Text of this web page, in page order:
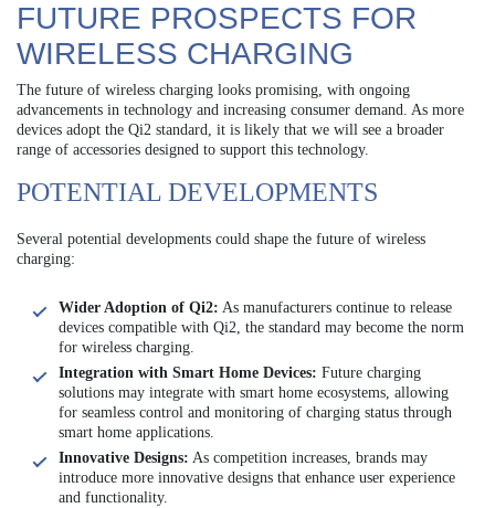
FUTURE PROSPECTS FOR
WIRELESS CHARGING
The future of wireless charging looks promising, with ongoing
advancements in technology and increasing consumer demand. As more
devices adopt the Qi2 standard, it is likely that we will see a broader
range of accessories designed to support this technology.
POTENTIAL DEVELOPMENTS
Several potential developments could shape the future of wireless
charging:
Wider Adoption of Qi2: As manufacturers continue to release
devices compatible with Qi2, the standard may become the norm
for wireless charging.
Integration with Smart Home Devices: Future charging
solutions may integrate with smart home ecosystems, allowing
for seamless control and monitoring of charging status through
smart home applications.
Innovative Designs: As competition increases, brands may
introduce more innovative designs that enhance user experience
and functionality.